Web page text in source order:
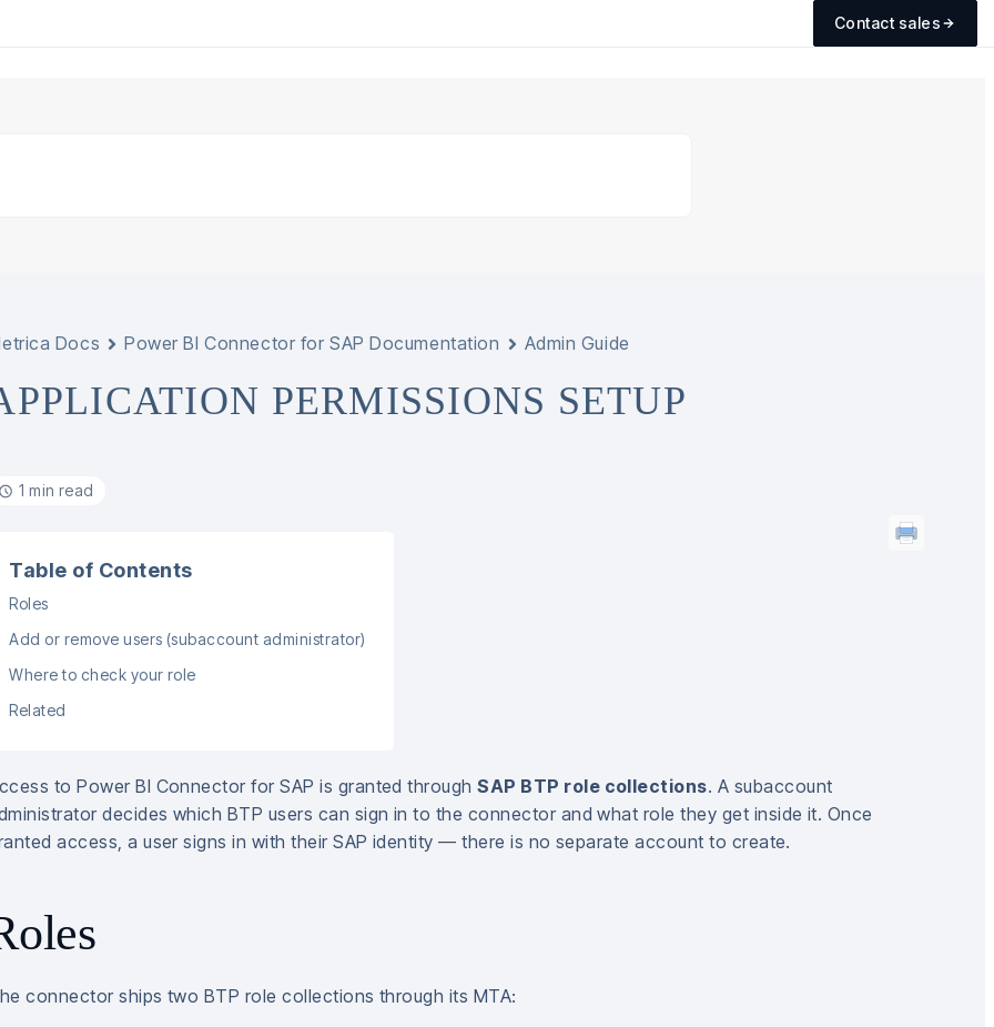
Contact sales
Docs Power BI Connector for SAP Documentation Admin Guide
PERMISSIONS SETUP
1 min read
Table of Contents
Roles
Add or remove users (subaccount administrator)
Where to check your role
Related
to Power BI Connector for SAP is granted throughSAP BTP role collections. A subaccount
decides which BTP users can sign in to the connector and what role they get inside it. Once
access, a user signs in with their SAP identity — there is no separate account to create.
connector ships two BTP role collections through its MTA: